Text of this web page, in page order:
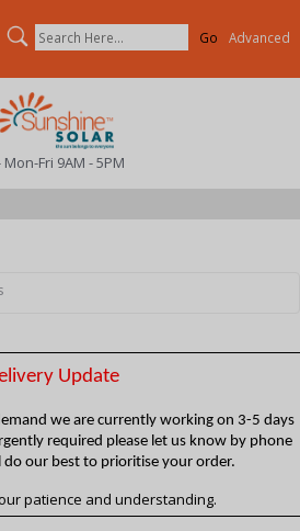
Search Advanced
Mon-Fri 9AM - 5PM
Update
we are currently working on 3-5 days
required please let us know by phone
do our best to prioritise your order.
patience and understanding.